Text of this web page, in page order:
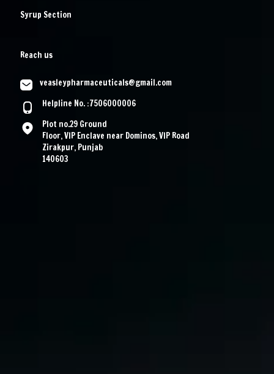
Syrup Section
Reach us
veasleypharmaceuticals@gmail.com
Helpline No. :7506000006
Plot no.29 Ground
Floor, VIP Enclave near Dominos, VIP Road
Zirakpur, Punjab
140603